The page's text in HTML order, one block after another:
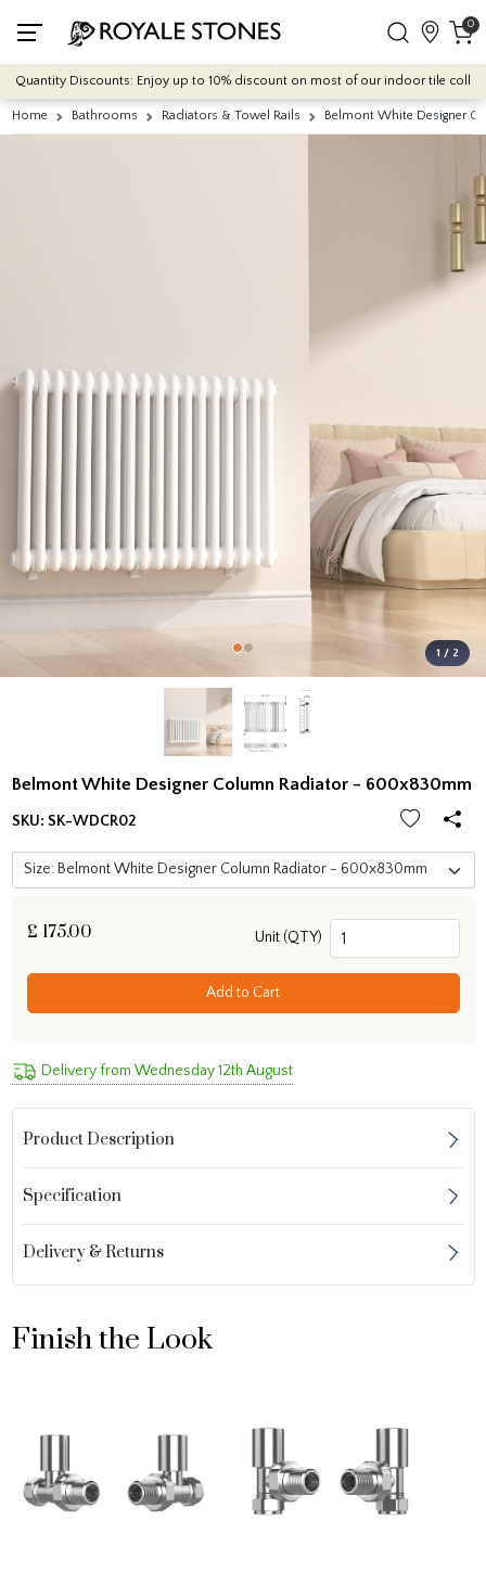
0
Discounts: Enjoy up to 10% discount on most of our indoor tile
Home Bathrooms Radiators & Towel Rails Belmont White Designer
1 / 2
Belmont White Designer Column Radiator - 600x830mm
SKU: SK-WDCR02
£ 175.00 Unit (QTY)
Add to Cart
Delivery from Wednesday 12th August
Product Description
Specification
Delivery & Returns
Finish the Look